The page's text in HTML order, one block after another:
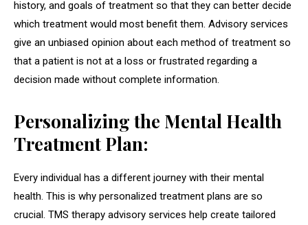
history, and goals of treatment so that they can better decide
which treatment would most benefit them. Advisory services
give an unbiased opinion about each method of treatment so
that a patient is not at a loss or frustrated regarding a
decision made without complete information.
Personalizing the Mental Health
Treatment Plan:
Every individual has a different journey with their mental
health. This is why personalized treatment plans are so
crucial. TMS therapy advisory services help create tailored